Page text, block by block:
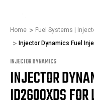
Home Fuel Systems |
Injector Dynamics Fuel
INJECTOR DYNAMICS
INJECTOR
ID2600XDS